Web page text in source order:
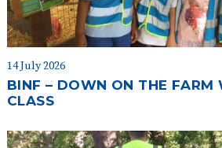
14 July 2026
BINF – DOWN ON THE FARM
CLASS